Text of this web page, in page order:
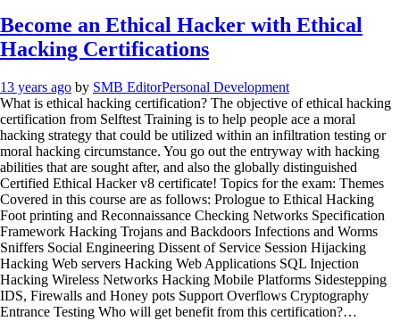
Become an Ethical Hacker with Ethical
Hacking Certifications
13 years ago by SMB EditorPersonal Development
What is ethical hacking certification? The objective of ethical hacking
certification from Selftest Training is to help people ace a moral
hacking strategy that could be utilized within an infiltration testing or
moral hacking circumstance. You go out the entryway with hacking
abilities that are sought after, and also the globally distinguished
Certified Ethical Hacker v8 certificate! Topics for the exam: Themes
Covered in this course are as follows: Prologue to Ethical Hacking
Foot printing and Reconnaissance Checking Networks Specification
Framework Hacking Trojans and Backdoors Infections and Worms
Sniffers Social Engineering Dissent of Service Session Hijacking
Hacking Web servers Hacking Web Applications SQL Injection
Hacking Wireless Networks Hacking Mobile Platforms Sidestepping
IDS, Firewalls and Honey pots Support Overflows Cryptography
Entrance Testing Who will get benefit from this certification?…